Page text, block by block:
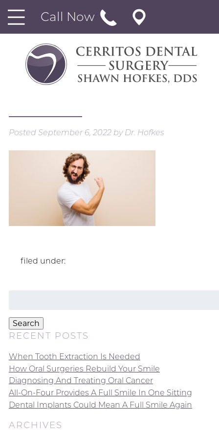
Call Now
Posted September 6, 2022 by Dr. Hofkes
filed under:
Search
RECENT POSTS
When Tooth Extraction Is Needed
How Oral Surgeries Rebuild Your Smile
Diagnosing And Treating Oral Cancer
All-On-Four Provides A Full Smile In One Sitting
Dental Implants Could Mean A Full Smile Again
ARCHIVES